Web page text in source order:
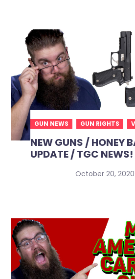
GUN NEWS GUN RIGHTS
NEW GUNS / HONEY
UPDATE / TGC NEWS!
October 20, 2020